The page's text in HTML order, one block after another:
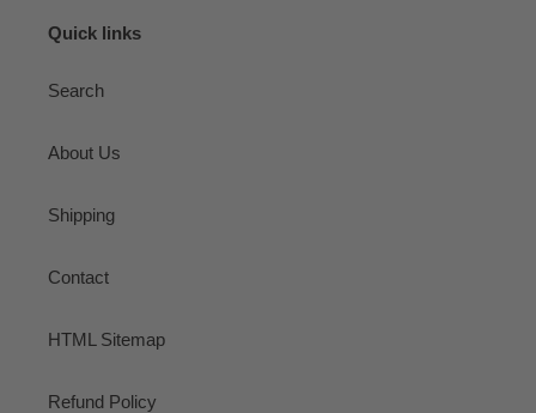
Quick links
Search
About Us
Shipping
Contact
HTML Sitemap
Refund Policy